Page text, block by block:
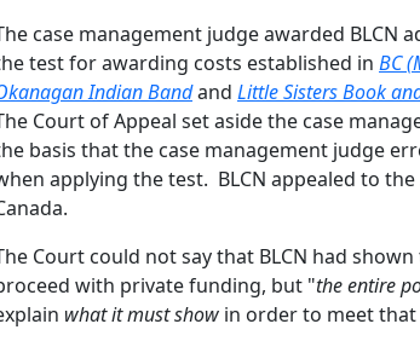
case management judge awarded BLCN
test for awarding costs established in BC
Indian Bandand Little Sisters Book
Court of Appeal set aside the case
basis that the case management judge
applying the test. BLCN appealed to
Court could not say that BLCN had
with private funding, but "the entire
what it must show in order to meet